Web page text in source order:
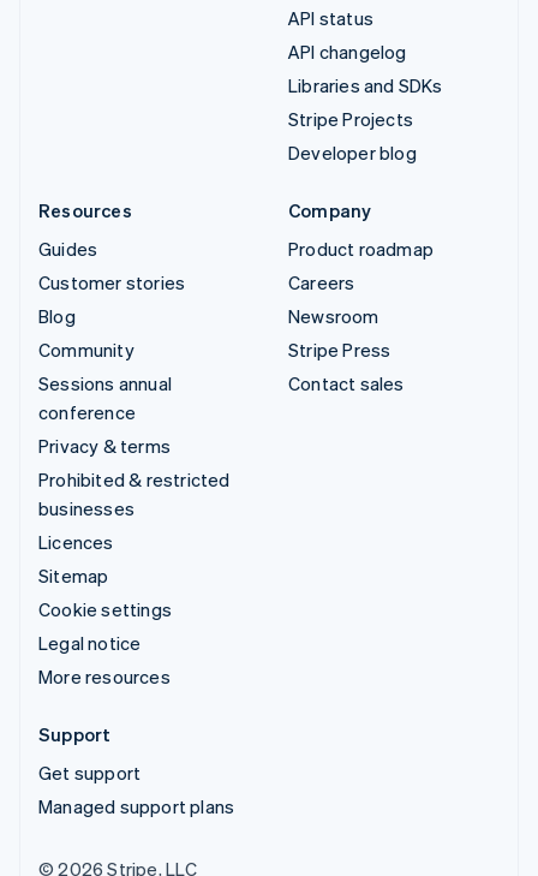
API status
API changelog
Libraries and SDKs
Stripe Projects
Developer blog
Resources
Guides
Customer stories
Blog
Community
Sessions annual
conference
Privacy & terms
Prohibited & restricted
businesses
Licences
Sitemap
Cookie settings
Legal notice
More resources
Company
Product roadmap
Careers
Newsroom
Stripe Press
Contact sales
Support
Get support
Managed support plans
© 2026 Stripe, LLC